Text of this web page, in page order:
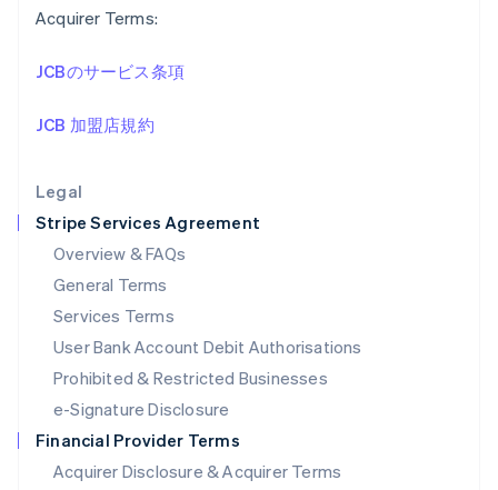
Legal
Stripe Services Agreement
Overview & FAQs
General Terms
Services Terms
User Bank Account Debit Authorisations
Prohibited & Restricted Businesses
e-Signature Disclosure
Financial Provider Terms
Acquirer Disclosure & Acquirer Terms
Acquirer Terms:
JCBのサービス条項
JCB 加盟店規約
Japan
English
DeutschEnglish
Luxembourg
FrançaisDeutschEnglish
Mainland China
简体中文 English
Malaysia
English简体中文
English
Mexico
Netherlands
NederlandsEnglish
New Zealand